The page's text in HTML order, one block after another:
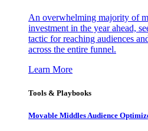
An overwhelming majority of
investment in the year ahead,
tactic for reaching audiences
across the entire funnel.
Learn More
Tools & Playbooks
Movable Middles Audience